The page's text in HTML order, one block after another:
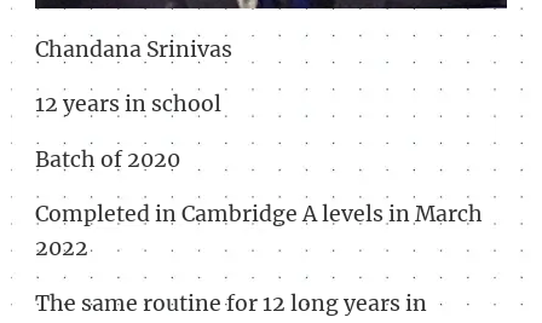
Chandana Srinivas
12 years in school
Batch of 2020
Completed in Cambridge A levels in March
2022
The same routine for 12 long years in